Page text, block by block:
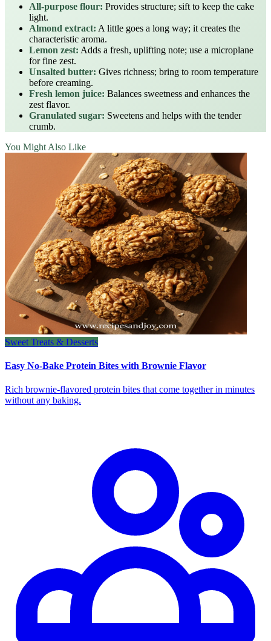
All‑purpose flour: Provides structure; sift to keep the cake
light.
Almond extract: A little goes a long way; it creates the
characteristic aroma.
Lemon zest: Adds a fresh, uplifting note; use a microplane
for fine zest.
Unsalted butter: Gives richness; bring to room temperature
before creaming.
Fresh lemon juice: Balances sweetness and enhances the
zest flavor.
Granulated sugar: Sweetens and helps with the tender
crumb.
You Might Also Like
Sweet Treats & Desserts
Easy No-Bake Protein Bites with Brownie Flavor
Rich brownie-flavored protein bites that come together in minutes
without any baking.